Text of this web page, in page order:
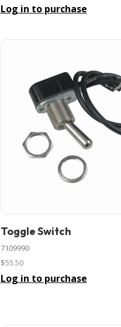
Log in to purchase
In stock
Toggle Switch
7109990
$55.50
Log in to purchase